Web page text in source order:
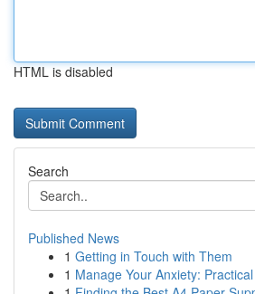
HTML is disabled
Search
Published News
1 Getting in Touch with Them
1 Manage Your Anxiety: